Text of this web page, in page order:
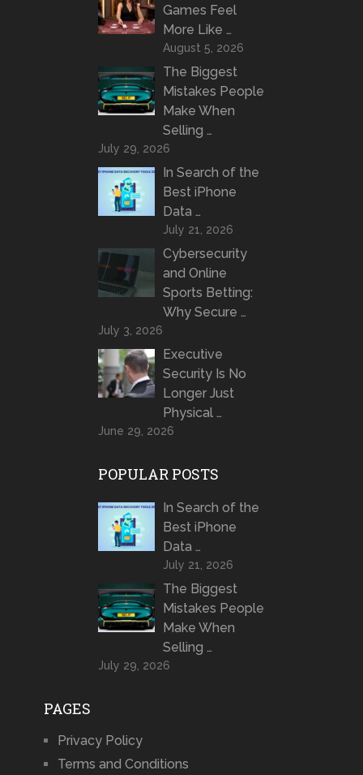
Games Feel
More Like …
August 5, 2026
The Biggest
Mistakes People
Make When
Selling …
July 29, 2026
In Search of the
Best iPhone
Data …
July 21, 2026
Cybersecurity
and Online
Sports Betting:
Why Secure …
July 3, 2026
Executive
Security Is No
Longer Just
Physical …
June 29, 2026
POPULAR POSTS
In Search of the
Best iPhone
Data …
July 21, 2026
The Biggest
Mistakes People
Make When
Selling …
July 29, 2026
PAGES
Privacy Policy
Terms and Conditions